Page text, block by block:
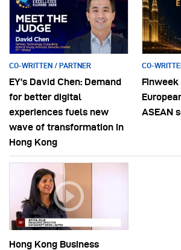
CO-WRITTEN / PARTNER
EY’s David Chen: Demand
for better digital
experiences fuels new
wave of transformation in
Hong Kong
CO-
Finweek
ASEAN
Hong Kong Business